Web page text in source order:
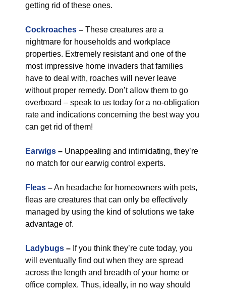
getting rid of these ones.
Cockroaches – These creatures are a
nightmare for households and workplace
properties. Extremely resistant and one of the
most impressive home invaders that families
have to deal with, roaches will never leave
without proper remedy. Don’t allow them to go
overboard – speak to us today for a no-obligation
rate and indications concerning the best way you
can get rid of them!
Earwigs – Unappealing and intimidating, they’re
no match for our earwig control experts.
Fleas –An headache for homeowners with pets,
fleas are creatures that can only be effectively
managed by using the kind of solutions we take
advantage of.
Ladybugs – If you think they’re cute today, you
will eventually find out when they are spread
across the length and breadth of your home or
office complex. Thus, ideally, in no way should